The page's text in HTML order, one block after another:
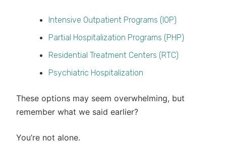
Intensive Outpatient Programs (IOP)
Partial Hospitalization Programs (PHP)
Residential Treatment Centers (RTC)
Psychiatric Hospitalization
These options may seem overwhelming, but
remember what we said earlier?
You’re not alone.